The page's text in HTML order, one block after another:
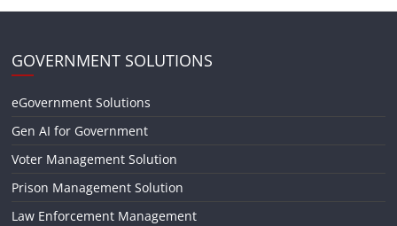
GOVERNMENT SOLUTIONS
eGovernment Solutions
Gen AI for Government
Voter Management Solution
Prison Management Solution
Law Enforcement Management